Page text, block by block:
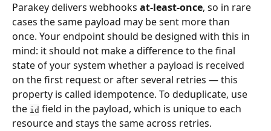
Parakey delivers webhooks at-least-once, so in rare
cases the same payload may be sent more than
once. Your endpoint should be designed with this in
mind: it should not make a difference to the final
state of your system whether a payload is received
on the first request or after several retries — this
property is called idempotence. To deduplicate, use
the id field in the payload, which is unique to each
resource and stays the same across retries.